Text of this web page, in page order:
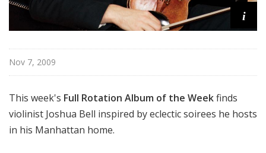
i
Nov 7, 2009
This week's Full Rotation Album of the Weekfinds
violinist Joshua Bell inspired by eclectic soirees he hosts
in his Manhattan home.